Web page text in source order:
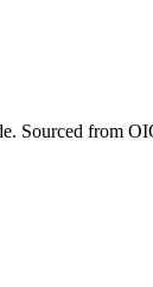
. Sourced from